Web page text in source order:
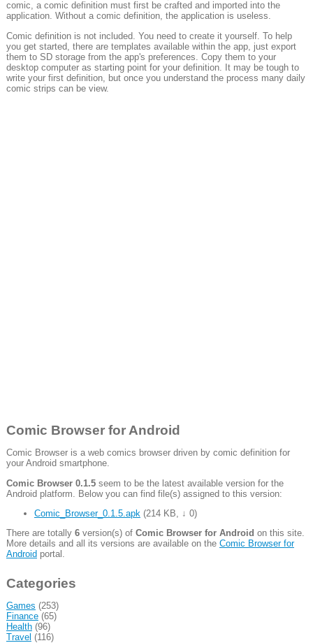
comic, a comic definition must first be crafted and imported into the
application. Without a comic definition, the application is useless.
Comic definition is not included. You need to create it yourself. To help
you get started, there are templates available within the app, just export
them to SD storage from the app's preferences. Copy them to your
desktop computer as starting point for your definition. It may be tough to
write your first definition, but once you understand the process many daily
comic strips can be view.
Comic Browser for Android
Comic Browser is a web comics browser driven by comic definition for
your Android smartphone.
Comic Browser 0.1.5seem to be the latest available version for the
Android platform. Below you can find file(s) assigned to this version:
Comic_Browser_0.1.5.apk (214 KB ↓ 0)
There are totally 6version(s) of Comic Browser for Android on this site.
More details and all its versions are available on the Comic Browser for
Android portal.
Categories
Games (253)
Finance(65)
Health(96)
Travel (116)